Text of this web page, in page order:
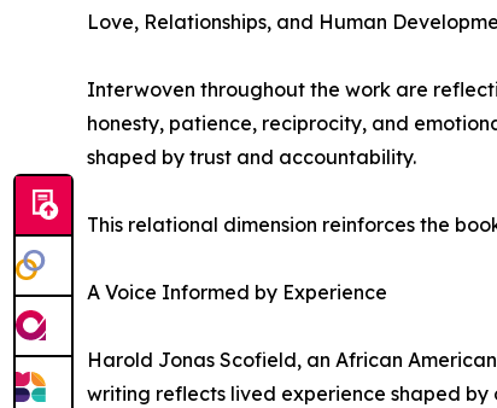
Love, Relationships, and Human
Interwoven throughout the work are
honesty, patience, reciprocity, and
shaped by trust and accountability.
This relational dimension reinforces the
A Voice Informed by Experience
Harold Jonas Scofield, an African
writing reflects lived experience shaped by